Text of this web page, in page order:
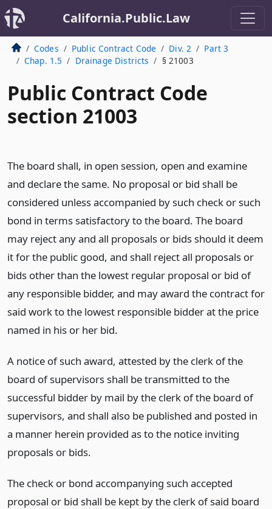
California.Public.Law
Codes Public Contract Code Div. 2
Part 3
Chap. 1.5
Drainage Districts § 21003
Public Contract Code
section 21003
The board shall, in open session, open and examine
and declare the same. No proposal or bid shall be
considered unless accompanied by such check or such
bond in terms satisfactory to the board. The board
may reject any and all proposals or bids should it deem
it for the public good, and shall reject all proposals or
bids other than the lowest regular proposal or bid of
any responsible bidder, and may award the contract for
said work to the lowest responsible bidder at the price
named in his or her bid.
A notice of such award, attested by the clerk of the
board of supervisors shall be transmitted to the
successful bidder by mail by the clerk of the board of
supervisors, and shall also be published and posted in
a manner herein provided as to the notice inviting
proposals or bids.
The check or bond accompanying such accepted
proposal or bid shall be kept by the clerk of said board